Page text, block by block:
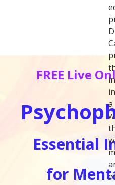
in
a
FREE Live
Essential
for